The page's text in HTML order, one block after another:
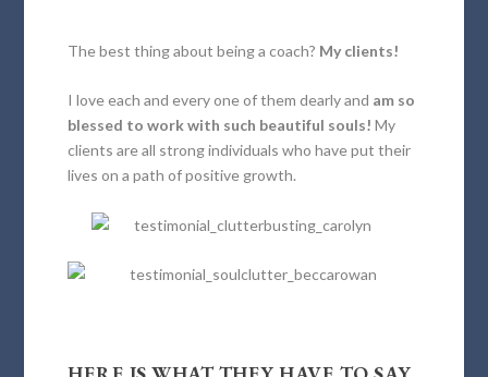
The best thing about being a coach? My clients!
I love each and every one of them dearly and am so
blessed to work with such beautiful souls! My
clients are all strong individuals who have put their
lives on a path of positive growth.